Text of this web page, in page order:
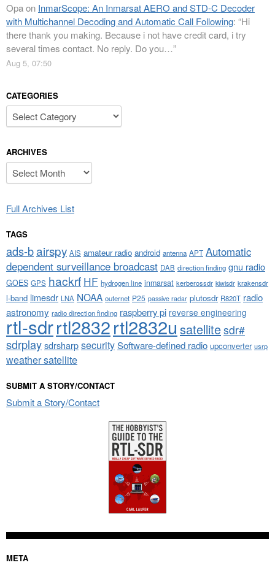
Opaon InmarScope: An Inmarsat AERO and STD-C Decoder
with Multichannel Decoding and Automatic Call Following: “Hi
there thank you making. Because i not have credit card, i try
several times contact. No reply. Do you…”
Aug 5, 07:50
CATEGORIES
Categories
ARCHIVES
Archives
Full Archives List
TAGS
ads-bairspy AIS amateur radio android antenna APT Automatic
dependent surveillance broadcast DAB direction finding gnu radio
GOES GPS hackrf HF hydrogen line inmarsat kerberossdr kiwisdr krakensdr
l-band limesdr LNA NOAA outernet P25 passive radar plutosdr R820T radio
astronomy radio direction finding raspberry pi reverse engineering
rtl-sdrrtl2832rtl2832u satellitesdr#
sdrplaysdrsharpsecuritySoftware-defined radio upconverter usrp
weather satellite
SUBMIT A STORY/CONTACT
Submit a Story/Contact
META